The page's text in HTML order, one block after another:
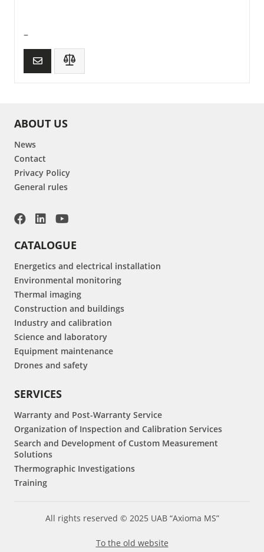
–
ABOUT US
News
Contact
Privacy Policy
General rules
CATALOGUE
Energetics and electrical installation
Environmental monitoring
Thermal imaging
Construction and buildings
Industry and calibration
Science and laboratory
Equipment maintenance
Drones and safety
SERVICES
Warranty and Post-Warranty Service
Organization of Inspection and Calibration Services
Search and Development of Custom Measurement
Solutions
Thermographic Investigations
Training
All rights reserved © 2025 UAB “Axioma MS”
To the old website